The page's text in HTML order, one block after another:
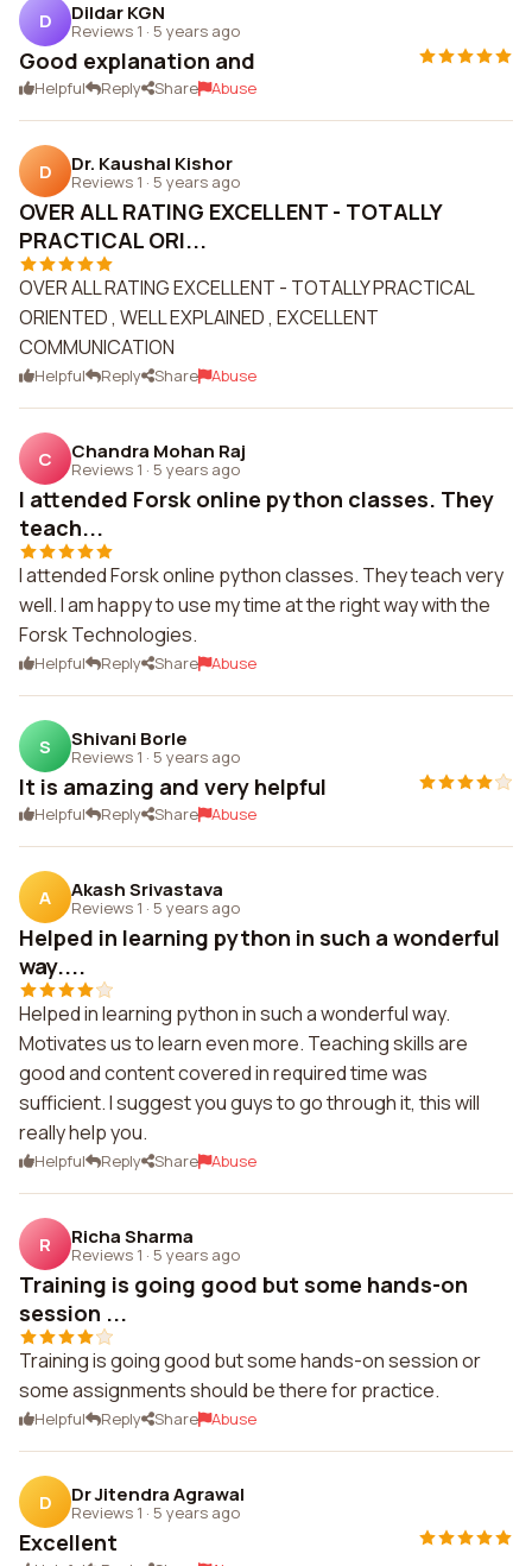
D Dildar KGN
Reviews 1 · 5 years ago
Good explanation and
Helpful Reply Share Abuse
D Dr. Kaushal Kishor
Reviews 1 · 5 years ago
OVER ALL RATING EXCELLENT - TOTALLY
PRACTICAL ORI...
OVER ALL RATING EXCELLENT - TOTALLY PRACTICAL
ORIENTED , WELL EXPLAINED , EXCELLENT
COMMUNICATION
Helpful Reply Share Abuse
C Chandra Mohan Raj
Reviews 1 · 5 years ago
I attended Forsk online python classes. They
teach...
I attended Forsk online python classes. They teach very
well. I am happy to use my time at the right way with the
Forsk Technologies.
Helpful Reply Share Abuse
S Shivani Borle
Reviews 1 · 5 years ago
It is amazing and very helpful
Helpful Reply Share Abuse
A Akash Srivastava
Reviews 1 · 5 years ago
Helped in learning python in such a wonderful
way....
Helped in learning python in such a wonderful way.
Motivates us to learn even more. Teaching skills are
good and content covered in required time was
sufficient. I suggest you guys to go through it, this will
really help you.
Helpful Reply Share Abuse
R Richa Sharma
Reviews 1 · 5 years ago
Training is going good but some hands-on
session ...
Training is going good but some hands-on session or
some assignments should be there for practice.
Helpful Reply Share Abuse
D Dr Jitendra Agrawal
Reviews 1 · 5 years ago
Excellent